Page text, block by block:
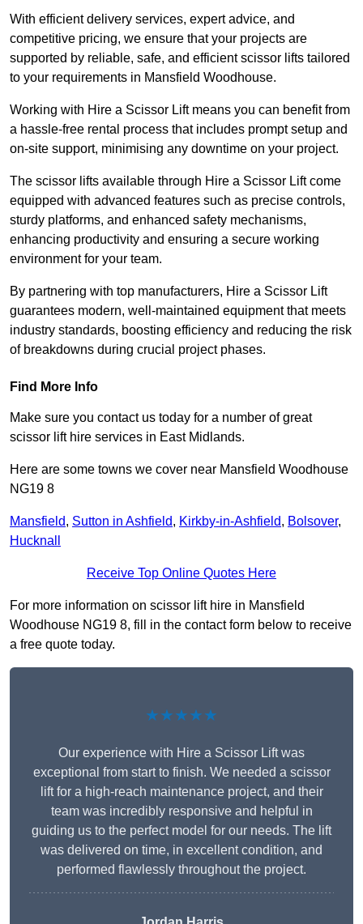
With efficient delivery services, expert advice, and
competitive pricing, we ensure that your projects are
supported by reliable, safe, and efficient scissor lifts tailored
to your requirements in Mansfield Woodhouse.
Working with Hire a Scissor Lift means you can benefit from
a hassle-free rental process that includes prompt setup and
on-site support, minimising any downtime on your project.
The scissor lifts available through Hire a Scissor Lift come
equipped with advanced features such as precise controls,
sturdy platforms, and enhanced safety mechanisms,
enhancing productivity and ensuring a secure working
environment for your team.
By partnering with top manufacturers, Hire a Scissor Lift
guarantees modern, well-maintained equipment that meets
industry standards, boosting efficiency and reducing the risk
of breakdowns during crucial project phases.
Find More Info
Make sure you contact us today for a number of great
scissor lift hire services in East Midlands.
Here are some towns we cover near Mansfield Woodhouse
NG19 8
Mansfield, Sutton in Ashfield, Kirkby-in-Ashfield, Bolsover,
Hucknall
Receive Top Online Quotes Here
For more information on scissor lift hire in Mansfield
Woodhouse NG19 8, fill in the contact form below to receive
a free quote today.
★★★★★
Our experience with Hire a Scissor Lift was
exceptional from start to finish. We needed a scissor
lift for a high-reach maintenance project, and their
team was incredibly responsive and helpful in
guiding us to the perfect model for our needs. The lift
was delivered on time, in excellent condition, and
performed flawlessly throughout the project.